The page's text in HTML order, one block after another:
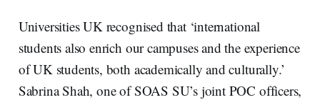
Universities UK recognised that ‘international
students also enrich our campuses and the experience
of UK students, both academically and culturally.’
Sabrina Shah, one of SOAS SU’s joint POC officers,